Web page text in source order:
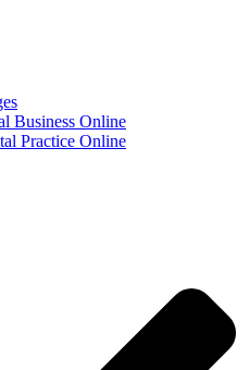
Business Online
Practice Online